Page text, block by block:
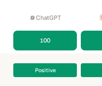
ChatGPT
100
Positive